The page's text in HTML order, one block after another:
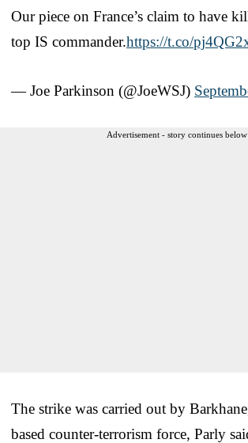
Our piece on France’s claim to have
top IS commander.https://t.co/
— Joe Parkinson (@JoeWSJ)
Advertisement - story continues below
The strike was carried out by
based counter-terrorism force, Parly